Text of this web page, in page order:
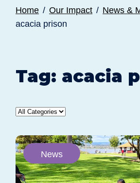
Home Our Impact
News &
acacia prison
Tag: acacia
News